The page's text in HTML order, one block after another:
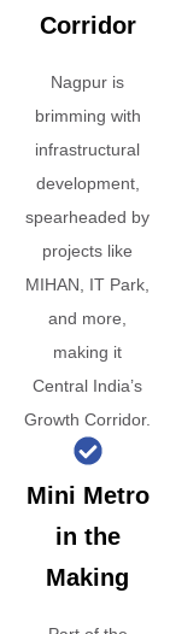
Corridor
Nagpur is
brimming with
infrastructural
development,
spearheaded by
projects like
MIHAN, IT Park,
and more,
making it
Central India’s
Growth Corridor.
Mini Metro
in the
Making